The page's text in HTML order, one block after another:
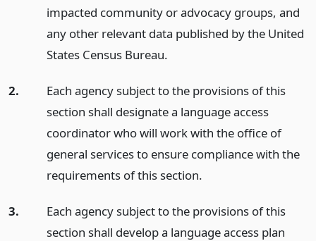
impacted community or advocacy groups, and
any other relevant data published by the United
States Census Bureau.
2.
Each agency subject to the provisions of this
section shall designate a language access
coordinator who will work with the office of
general services to ensure compliance with the
requirements of this section.
3.
Each agency subject to the provisions of this
section shall develop a language access plan